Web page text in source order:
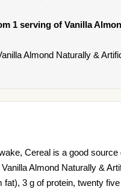
1 serving of Vanilla
Almond Naturally &
Cereal is a good
Almond Naturally &
3 g of protein, twenty